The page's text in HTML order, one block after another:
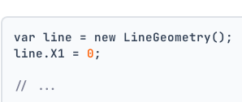
var line = new LineGeometry();
line.X1 = 0 ;
// ...